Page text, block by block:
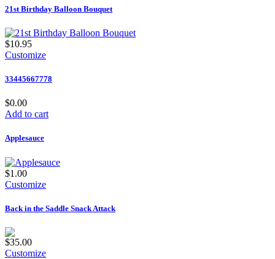
21st Birthday Balloon Bouquet
$10.95
Customize
33445667778
$0.00
Add to cart
Applesauce
$1.00
Customize
Back in the Saddle Snack Attack
$35.00
Customize